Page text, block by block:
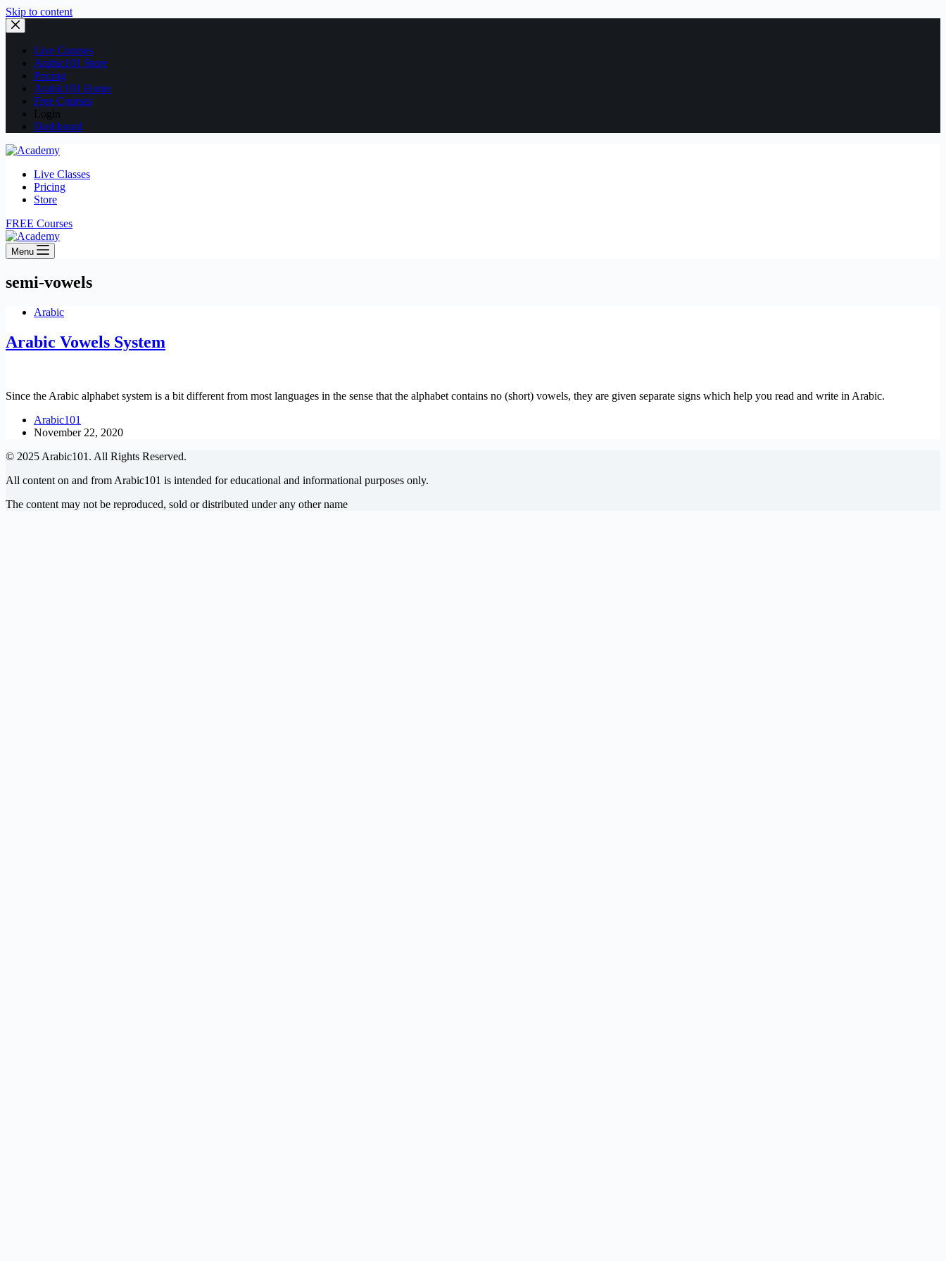
Skip to content
Live Courses
Arabic101 Store
Pricing
Arabic101 Home
Free Courses
Login
Dashboard
Live Classes
Pricing
Store
FREE Courses
Menu
semi-vowels
Arabic
Arabic Vowels System
Since the Arabic alphabet system is a bit different from most languages in the sense that the alphabet contains no (short) vowels, they are given separate signs which help you read and write in Arabic.
Arabic101
November 22, 2020
© 2025 Arabic101. All Rights Reserved.
All content on and from Arabic101 is intended for educational and informational purposes only.
The content may not be reproduced, sold or distributed under any other name